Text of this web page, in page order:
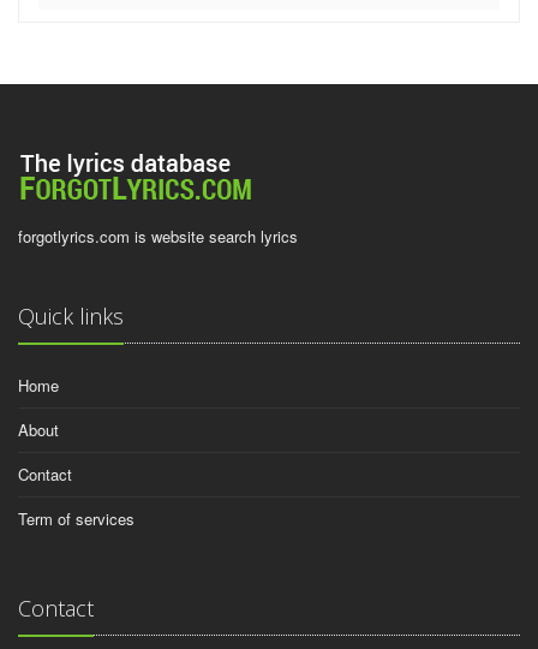
forgotlyrics.com is website search lyrics
Quick links
Home
About
Contact
Term of services
Contact